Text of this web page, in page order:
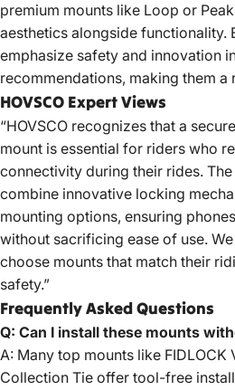
premium mounts like Loop or
aesthetics alongside functionality.
emphasize safety and innovation
recommendations, making them a
HOVSCO Expert Views
“HOVSCO recognizes that a
mount is essential for riders who
connectivity during their rides.
combine innovative locking
mounting options, ensuring
without sacrificing ease of use.
choose mounts that match their
safety.”
Frequently Asked Questions
Q: Can I install these mounts
A: Many top mounts like FIDLOCK
Collection Tie offer tool-free